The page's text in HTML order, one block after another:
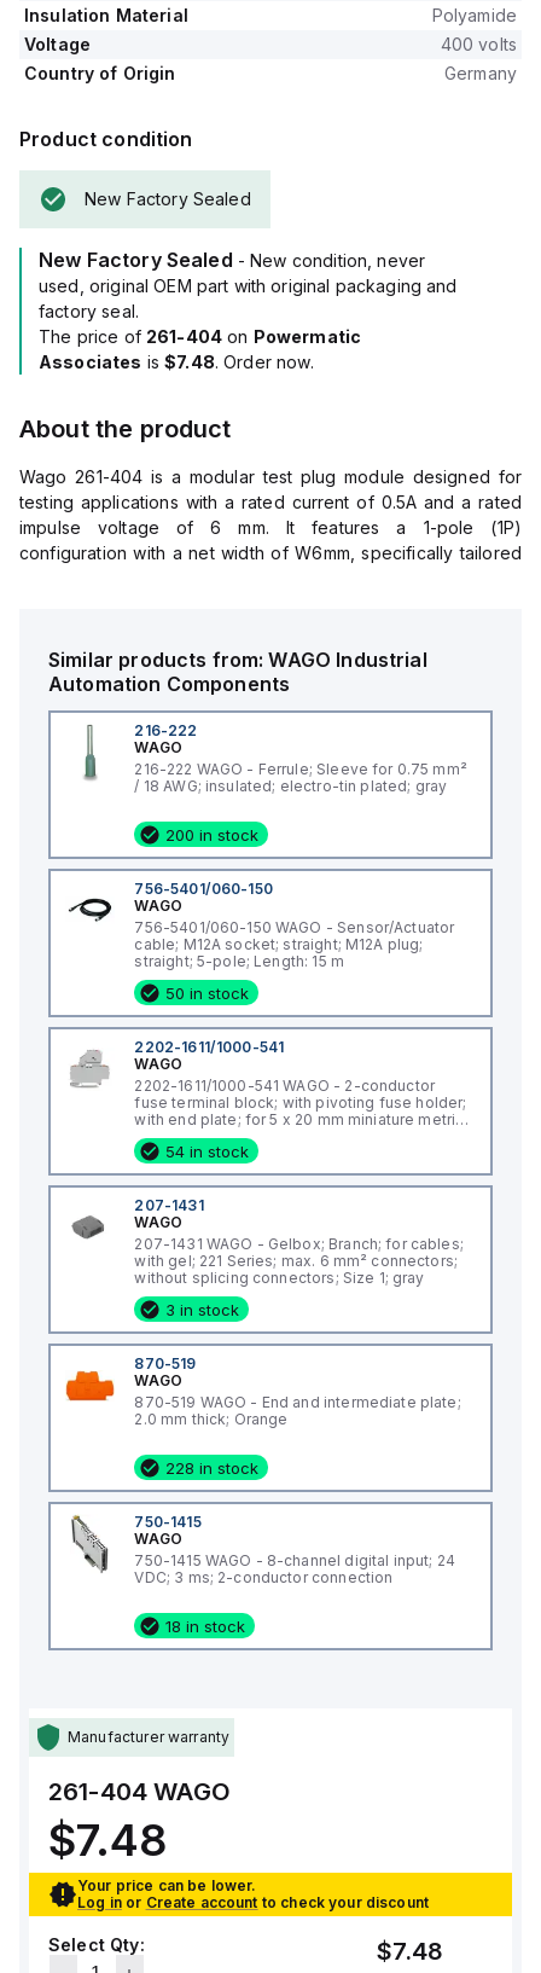
Insulation Material
Polyamide
Voltage
400 volts
Country of Origin
Germany
Product condition
New Factory Sealed
New Factory Sealed - New condition, never
used, original OEM part with original packaging and
factory seal.
The price of 261-404 on Powermatic
Associates is$7.48. Order now.
About the product
Wago 261-404 is a modular test plug module designed for
testing applications with a rated current of 0.5A and a rated
impulse voltage of 6 mm. It features a 1-pole (1P)
configuration with a net width of W6mm, specifically tailored
gray, aligning with standard color coding for electrical
components and systems.
Similar products from:WAGO Industrial
Automation Components
216-222
WAGO
216-222 WAGO - Ferrule; Sleeve for 0.75 mm²
/ 18 AWG; insulated; electro-tin plated; gray
200 in stock
756-5401/060-150
WAGO
756-5401/060-150 WAGO - Sensor/Actuator
cable; M12A socket; straight; M12A plug;
straight; 5-pole; Length: 15 m
50 in stock
2202-1611/1000-541
WAGO
2202-1611/1000-541 WAGO - 2-conductor
fuse terminal block; with pivoting fuse holder;
with end plate; for 5 x 20 mm miniature metric
fuse; with push-button; with blown fuse
indication by LED; 12 - 30 V; for DIN-rail 35 x 15
and 35 x 7.5; 2.5 mm²; Push-in CAGE CLAMP®;
2,50 mm²; gray
54 in stock
207-1431
WAGO
207-1431 WAGO - Gelbox; Branch; for cables;
with gel; 221 Series; max. 6 mm² connectors;
without splicing connectors; Size 1; gray
3 in stock
870-519
WAGO
870-519 WAGO - End and intermediate plate;
2.0 mm thick; Orange
228 in stock
750-1415
WAGO
750-1415 WAGO - 8-channel digital input; 24
VDC; 3 ms; 2-conductor connection
18 in stock
Manufacturer warranty
261-404 WAGO
$7.48
Your price can be lower.
Log in or Create account to check your discount
Select Qty: $7.48